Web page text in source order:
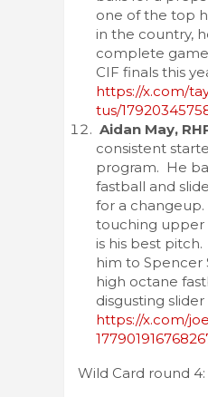
one of the top
in the country,
complete
CIF finals this
https://x.com/
tus/
Aidan May,
consistent
program. He
fastball and
for a changeup.
touching upper
is his best
him to Spencer
high octane
disgusting
https://x.com/
Wild Card round 4: